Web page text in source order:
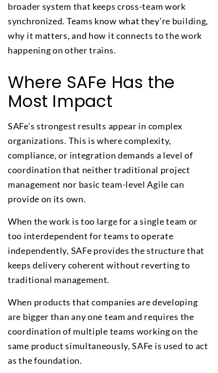
broader system that keeps cross-team work
synchronized. Teams know what they’re building,
why it matters, and how it connects to the work
happening on other trains.
Where SAFe Has the
Most Impact
SAFe’s strongest results appear in complex
organizations. This is where complexity,
compliance, or integration demands a level of
coordination that neither traditional project
management nor basic team-level Agile can
provide on its own.
When the work is too large for a single team or
too interdependent for teams to operate
independently, SAFe provides the structure that
keeps delivery coherent without reverting to
traditional management.
When products that companies are developing
are bigger than any one team and requires the
coordination of multiple teams working on the
same product simultaneously, SAFe is used to act
as the foundation.